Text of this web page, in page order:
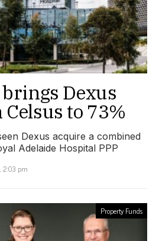
Dexus
to 73%
Dexus acquire a combined
Adelaide Hospital PPP
2:03 pm
Property Funds